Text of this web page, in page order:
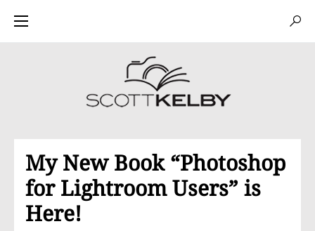
My New Book “Photoshop
for Lightroom Users” is
Here!